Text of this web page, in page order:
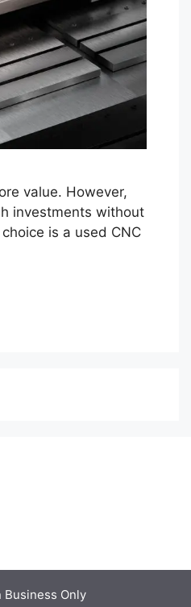
value. However,
investments without
is a used CNC
Only